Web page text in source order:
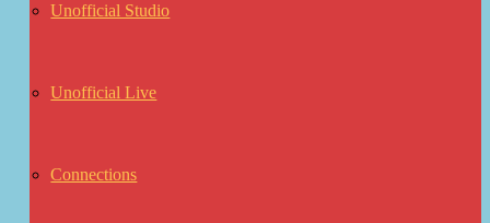
Unofficial Studio
Unofficial Live
Connections